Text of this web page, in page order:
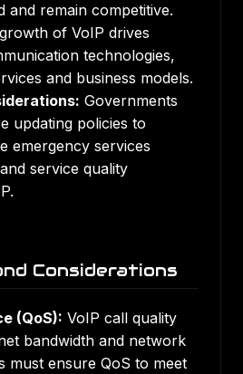
and remain competitive.
of VoIP drives
technologies,
and business models.
Governments
updating policies to
emergency services
service quality
Considerations
(QoS): VoIP call quality
bandwidth and network
must ensure QoS to meet